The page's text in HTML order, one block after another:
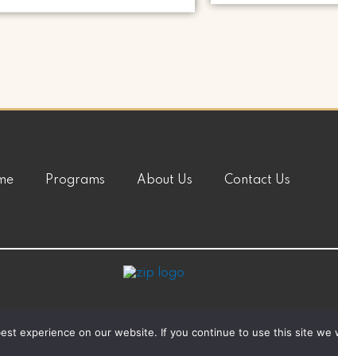
Programs About Us Contact Us
experience on our website. If you continue to use this site we